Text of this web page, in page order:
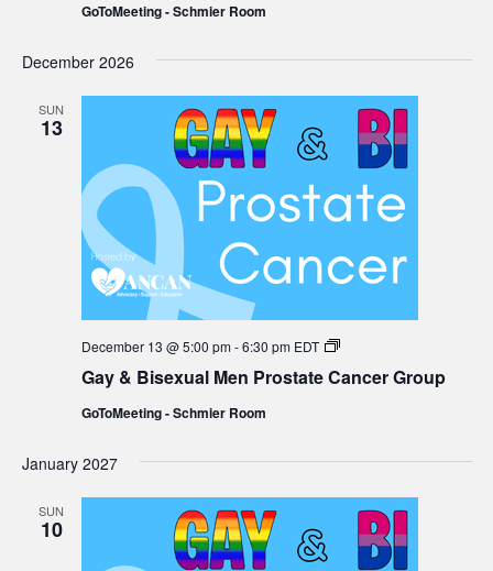
GoToMeeting - Schmier Room
December 2026
SUN
13
Gay & Bisexual Men Prostate Cancer Group
December 13 @ 5:00 pm-6:30 pm EDT
Gay
Bisexual
GoToMeeting - Schmier Room
January 2027
SUN
10